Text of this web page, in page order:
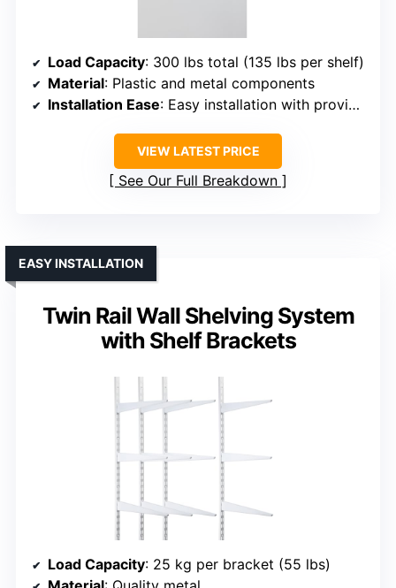
Load Capacity: 300 lbs total (135 lbs per shelf)
Material: Plastic and metal components
Installation Ease: Easy installation with provided instructions
VIEW LATEST PRICE
See Our Full Breakdown
Twin Rail Wall Shelving System
with Shelf Brackets
EASY INSTALLATION
Load Capacity: 25 kg per bracket (55 lbs)